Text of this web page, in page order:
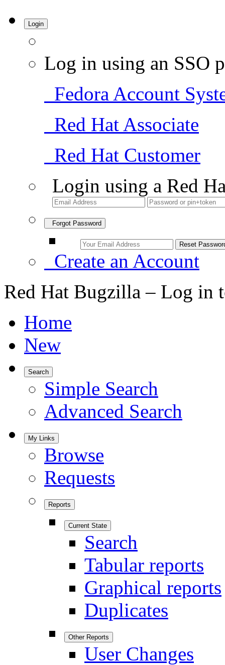
Login
Log in using an SSO
Fedora Account
Red Hat Associate
Red Hat Customer
Login using a Red
Forgot Password
Create an Account
Red Hat Bugzilla – Log in
Home
New
Search
Simple Search
Advanced Search
My Links
Browse
Requests
Reports
Current State
Search
Tabular reports
Graphical reports
Duplicates
Other Reports
User Changes